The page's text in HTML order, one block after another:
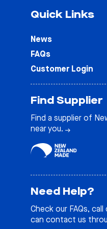
Quick Links
News
FAQs
Customer Login
Find Supplier
Find a supplier of
near you.
Need Help?
Check our FAQs, call
can contact us